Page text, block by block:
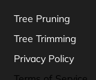
Tree Pruning
Tree Trimming
Privacy Policy